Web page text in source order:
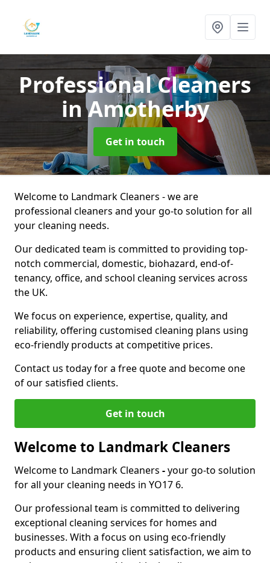
Professional Cleaners
in Amotherby
Get in touch
Welcome to Landmark Cleaners - we are
professional cleaners and your go-to solution for all
your cleaning needs.
Our dedicated team is committed to providing top-
notch commercial, domestic, biohazard, end-of-
tenancy, office, and school cleaning services across
the UK.
We focus on experience, expertise, quality, and
reliability, offering customised cleaning plans using
eco-friendly products at competitive prices.
Contact us today for a free quote and become one
of our satisfied clients.
Get in touch
Welcome to Landmark Cleaners
Welcome to Landmark Cleaners -your go-to solution
for all your cleaning needs in YO17 6.
Our professional team is committed to delivering
exceptional cleaning services for homes and
businesses. With a focus on using eco-friendly
products and ensuring client satisfaction, we aim to